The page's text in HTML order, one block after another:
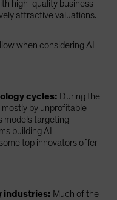
high-quality business
attractive valuations.
when considering AI
cycles: During the
by unprofitable
models targeting
building AI
top innovators offer
industries: Much of the